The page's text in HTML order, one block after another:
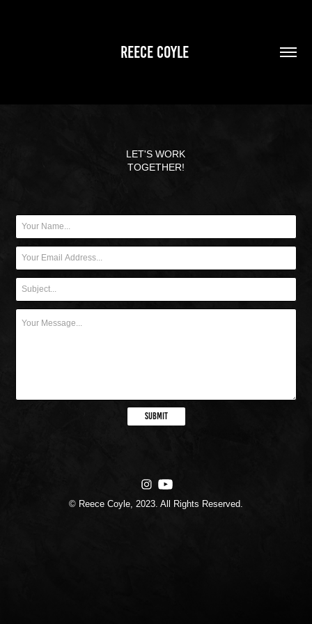
REECE COYLE
LET'S WORK
TOGETHER!
Submit
© Reece Coyle, 2023. All Rights Reserved.